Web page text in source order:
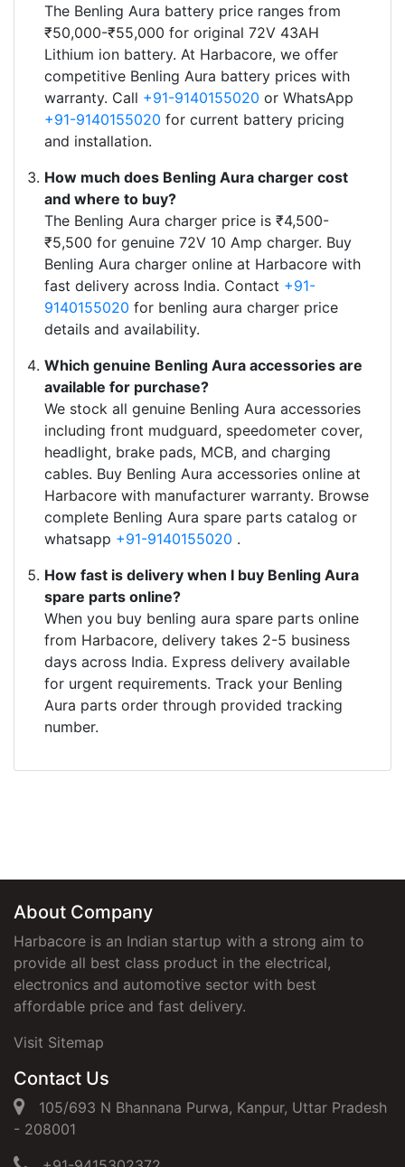
The Benling Aura battery price ranges from
₹50,000-₹55,000 for original 72V 43AH
Lithium ion battery. At Harbacore, we offer
competitive Benling Aura battery prices with
warranty. Call +91-9140155020 or WhatsApp
+91-9140155020for current battery pricing
and installation.
How much does Benling Aura charger cost
and where to buy?
The Benling Aura charger price is ₹4,500-
₹5,500 for genuine 72V 10 Amp charger. Buy
Benling Aura charger online at Harbacore with
fast delivery across India. Contact +91-
9140155020for benling aura charger price
details and availability.
Which genuine Benling Aura accessories are
available for purchase?
We stock all genuine Benling Aura accessories
including front mudguard, speedometer cover,
headlight, brake pads, MCB, and charging
cables. Buy Benling Aura accessories online at
Harbacore with manufacturer warranty. Browse
complete Benling Aura spare parts catalog or
whatsapp +91-9140155020 .
How fast is delivery when I buy Benling Aura
spare parts online?
When you buy benling aura spare parts online
from Harbacore, delivery takes 2-5 business
days across India. Express delivery available
for urgent requirements. Track your Benling
Aura parts order through provided tracking
number.
About Company
Harbacore is an Indian startup with a strong aim to
provide all best class product in the electrical,
electronics and automotive sector with best
affordable price and fast delivery.
Visit Sitemap
Contact Us
105/693 N Bhannana Purwa, Kanpur, Uttar Pradesh
- 208001